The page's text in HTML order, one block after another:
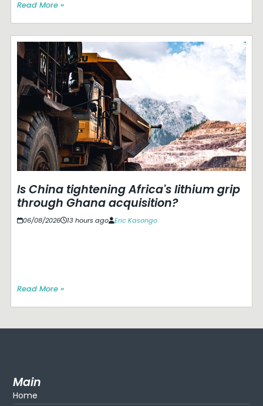
Read More »
Is China tightening Africa's lithium grip
through Ghana acquisition?
06/08/2026 13 hours ago Eric Kasongo
Read More »
Main
Home